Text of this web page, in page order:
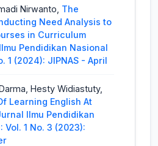
Nirwanto, The
Need Analysis to
in Curriculum
Pendidikan Nasional
1 (2024): JIPNAS - April
Hesty Widiastuty,
Learning English At
Ilmu Pendidikan
Vol. 1 No. 3 (2023):